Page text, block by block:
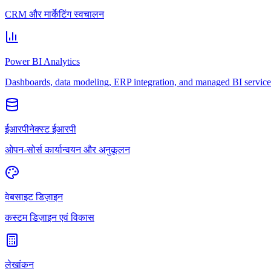
CRM और मार्केटिंग स्वचालन
Power BI Analytics
Dashboards, data modeling, ERP integration, and managed BI
ईआरपीनेक्स्ट ईआरपी
ओपन-सोर्स कार्यान्वयन और अनुकूलन
वेबसाइट डिज़ाइन
कस्टम डिज़ाइन एवं विकास
लेखांकन